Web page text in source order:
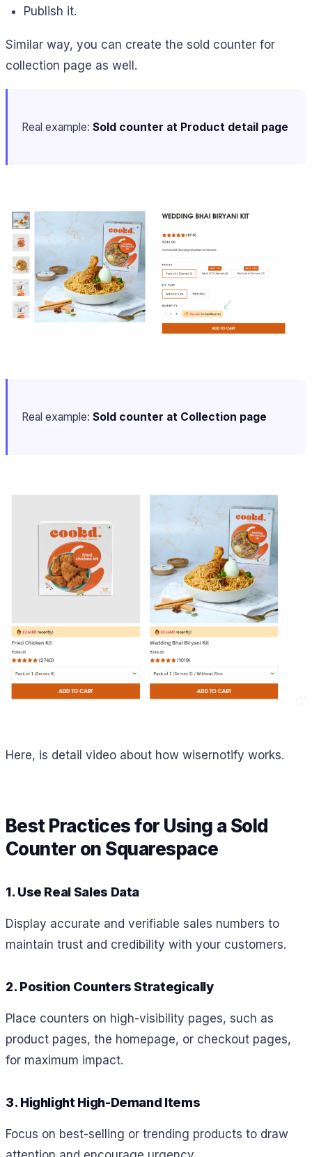
Publish it.
Similar way, you can create the sold counter for
collection page as well.
Real example: Sold counter at Product detail page
Real example: Sold counter at Collection page
Here, is detail video about how wisernotify works.
Best Practices for Using a Sold
Counter on Squarespace
1. Use Real Sales Data
Display accurate and verifiable sales numbers to
maintain trust and credibility with your customers.
2. Position Counters Strategically
Place counters on high-visibility pages, such as
product pages, the homepage, or checkout pages,
for maximum impact.
3. Highlight High-Demand Items
Focus on best-selling or trending products to draw